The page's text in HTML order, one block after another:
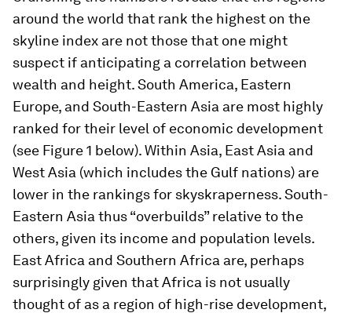
around the world that rank the highest on the
skyline index are not those that one might
suspect if anticipating a correlation between
wealth and height. South America, Eastern
Europe, and South-Eastern Asia are most highly
ranked for their level of economic development
(see Figure 1 below). Within Asia, East Asia and
West Asia (which includes the Gulf nations) are
lower in the rankings for skyskraperness. South-
Eastern Asia thus “overbuilds” relative to the
others, given its income and population levels.
East Africa and Southern Africa are, perhaps
surprisingly given that Africa is not usually
thought of as a region of high-rise development,